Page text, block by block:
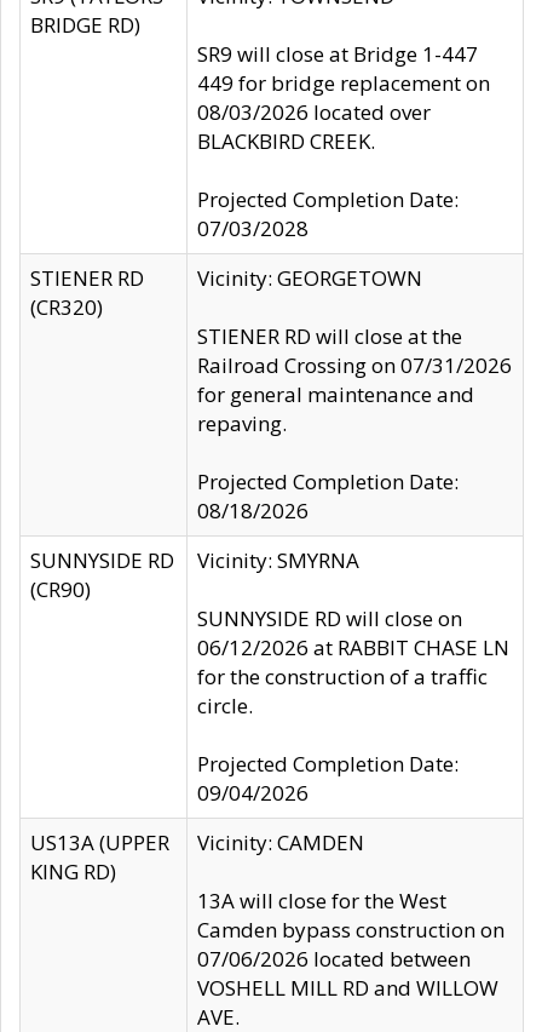
BRIDGE RD)
SR9 will close at Bridge 1-447
449 for bridge replacement on
08/03/2026 located over
BLACKBIRD CREEK.
Projected Completion Date:
07/03/2028
STIENER RD
(CR320)
Vicinity: GEORGETOWN
STIENER RD will close at the
Railroad Crossing on 07/31/2026
for general maintenance and
repaving.
Projected Completion Date:
08/18/2026
SUNNYSIDE RD
(CR90)
Vicinity: SMYRNA
SUNNYSIDE RD will close on
06/12/2026 at RABBIT CHASE LN
for the construction of a traffic
circle.
Projected Completion Date:
09/04/2026
US13A (UPPER
KING RD)
Vicinity: CAMDEN
13A will close for the West
Camden bypass construction on
07/06/2026 located between
VOSHELL MILL RD and WILLOW
AVE.